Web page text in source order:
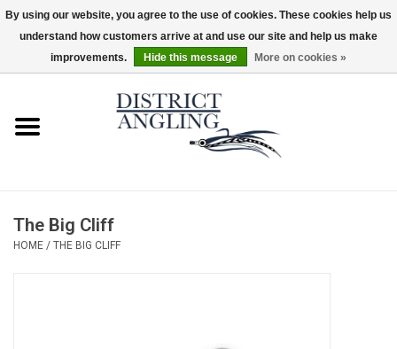
Sale
District Angling Gear
The Big Cliff
HOME / THE BIG CLIFF
By using our website, you agree to the use of cookies. These cookies help us
understand how customers arrive at and use our site and help us make
improvements.
Hide this message More on cookies »